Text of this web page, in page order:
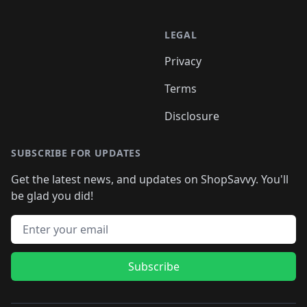
LEGAL
Privacy
Terms
Disclosure
SUBSCRIBE FOR UPDATES
Get the latest news, and updates on ShopSavvy. You'll
be glad you did!
Email address
Subscribe